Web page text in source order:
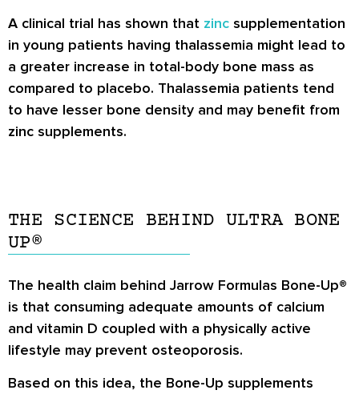
A clinical trial has shown that zinc supplementation
in young patients having thalassemia might lead to
a greater increase in total-body bone mass as
compared to placebo. Thalassemia patients tend
to have lesser bone density and may benefit from
zinc supplements.
THE SCIENCE BEHIND ULTRA BONE
UP®
The health claim behind Jarrow Formulas Bone-Up®
is that consuming adequate amounts of calcium
and vitamin D coupled with a physically active
lifestyle may prevent osteoporosis.
Based on this idea, the Bone-Up supplements